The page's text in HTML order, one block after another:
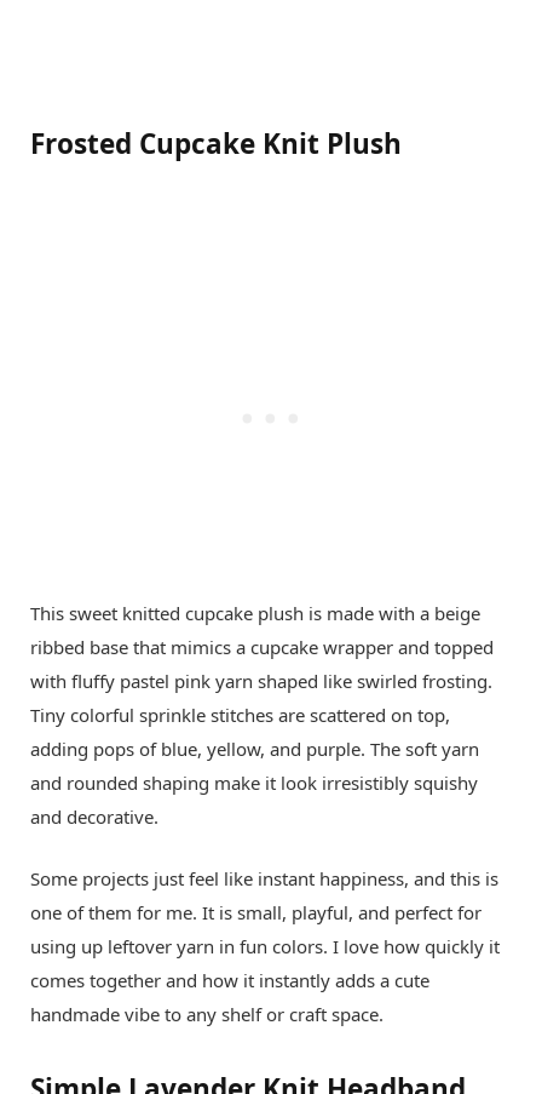
Frosted Cupcake Knit Plush
This sweet knitted cupcake plush is made with a beige
ribbed base that mimics a cupcake wrapper and topped
with fluffy pastel pink yarn shaped like swirled frosting.
Tiny colorful sprinkle stitches are scattered on top,
adding pops of blue, yellow, and purple. The soft yarn
and rounded shaping make it look irresistibly squishy
and decorative.
Some projects just feel like instant happiness, and this is
one of them for me. It is small, playful, and perfect for
using up leftover yarn in fun colors. I love how quickly it
comes together and how it instantly adds a cute
handmade vibe to any shelf or craft space.